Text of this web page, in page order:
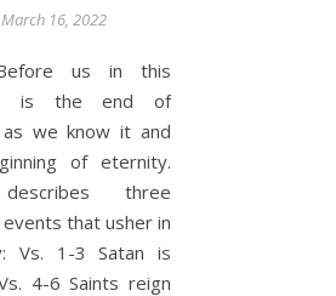
March 16, 2022
us in this
is the end of
we know it and
of eternity.
three
that usher in
Vs. 1-3 Satan is
4-6 Saints reign